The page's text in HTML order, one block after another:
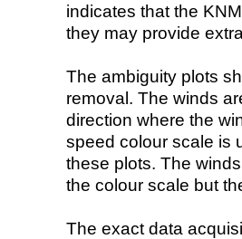
indicates that the
they may provide
The ambiguity plots
removal. The winds
direction where the
speed colour scale is
these plots. The
the colour scale but
The exact data